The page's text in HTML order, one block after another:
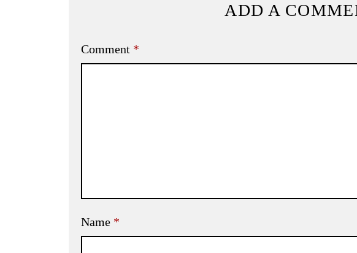
ADD A
Comment *
Name *